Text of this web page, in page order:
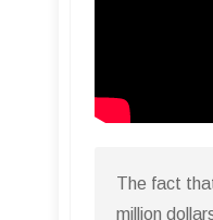
The fact
million